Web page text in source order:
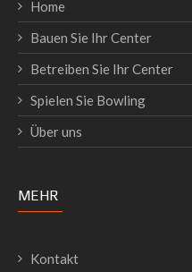
Home
Bauen Sie Ihr Center
Betreiben Sie Ihr Center
Spielen Sie Bowling
Über uns
MEHR
Kontakt